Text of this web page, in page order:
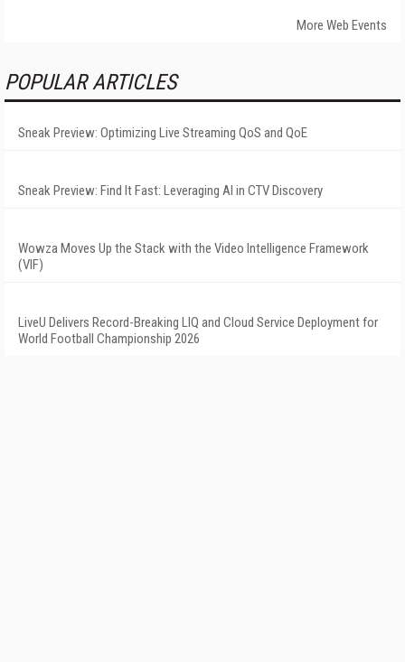
More Web Events
POPULAR ARTICLES
Sneak Preview: Optimizing Live Streaming QoS and QoE
Sneak Preview: Find It Fast: Leveraging AI in CTV Discovery
Wowza Moves Up the Stack with the Video Intelligence Framework
(VIF)
LiveU Delivers Record-Breaking LIQ and Cloud Service Deployment for
World Football Championship 2026